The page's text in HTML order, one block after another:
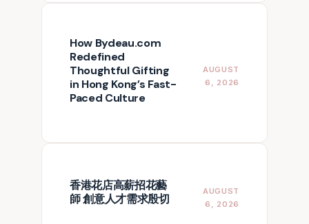
How Bydeau.com
Redefined
Thoughtful Gifting
in Hong Kong’s Fast-
Paced Culture
AUGUST
6, 2026
香港花店高薪招花藝
師 創意人才需求殷切
AUGUST
6, 2026